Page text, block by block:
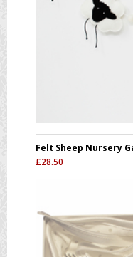
Felt Sheep Nursery
£28.50